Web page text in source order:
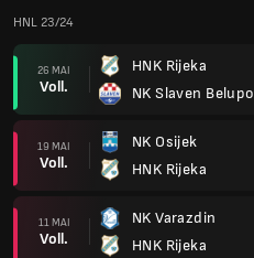
HNL 23/24
26 MAI
Voll.
HNK Rijeka
NK Slaven Belupo
19 MAI
Voll.
NK Osijek
HNK Rijeka
11 MAI
Voll.
NK Varazdin
HNK Rijeka